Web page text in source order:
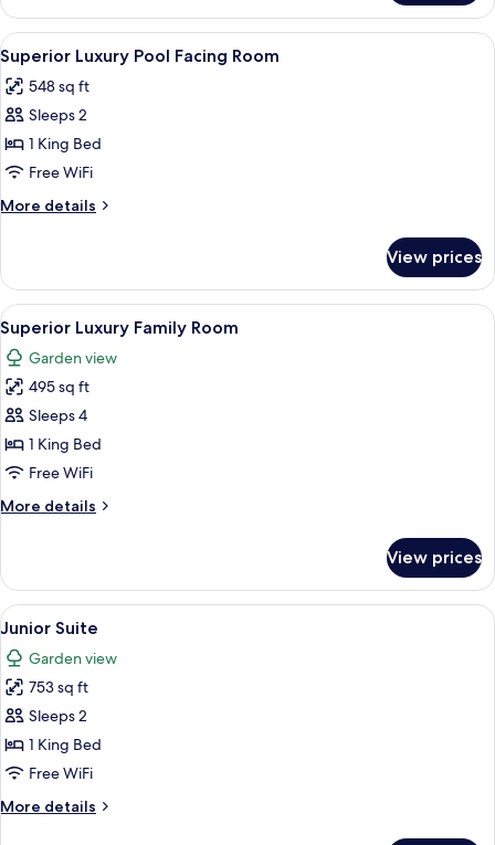
Luxury
Room
View
all
photos
for
Superior
Luxury
Pool
Facing
A hotel room with a bed, a desk, a
3
Superior Luxury Pool Facing Room
548 sq ft
Sleeps 2
1 King Bed
Free WiFi
More details
More
Luxury
Pool
Facing
Room
View prices
View
all
photos
for
Superior
Luxury
Family
A hotel room with a large bed, a
4
Superior Luxury Family Room
Garden view
495 sq ft
Sleeps 4
1 King Bed
Free WiFi
More details
More
Luxury
Family
Room
View prices
View
all
photos
for
Junior
Suite
A hotel room with a large bed, two
4
Junior Suite
Garden view
753 sq ft
Sleeps 2
1 King Bed
Free WiFi
More details
More